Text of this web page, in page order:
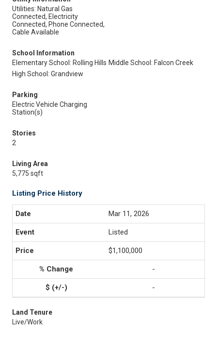
Utilities: Natural Gas
Connected, Electricity
Connected, Phone Connected,
Cable Available
School Information
Elementary School: Rolling Hills Middle School: Falcon Creek
High School: Grandview
Parking
Electric Vehicle Charging
Station(s)
Stories
2
Living Area
5,775 sqft
Listing Price History
Mar 11, 2026
Listed
$1,100,000
-
-
Land Tenure
Live/Work